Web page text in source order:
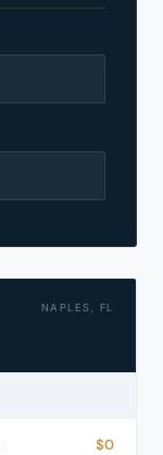
NAPLES, FL
$0